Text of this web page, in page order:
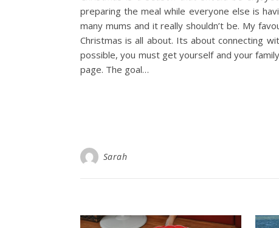
preparing the meal while everyone else is
many mums and it really shouldn’t be. My
Christmas is all about. Its about connecting
possible, you must get yourself and your
page. The goal…
Sarah